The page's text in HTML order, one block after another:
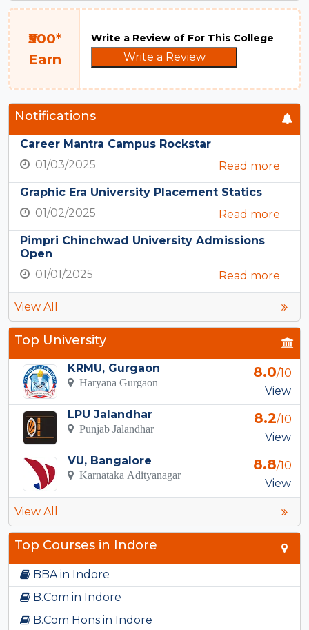
₹500*
Earn
Write a Review of For This College
Write a Review
Notifications
Career Mantra Campus Rockstar
01/03/2025
Read more
Graphic Era University Placement Statics
01/02/2025
Read more
Pimpri Chinchwad University Admissions
Open
01/01/2025
Read more
View All
Top University
KRMU, Gurgaon
Haryana Gurgaon
8.0/10
View
LPU Jalandhar
Punjab Jalandhar
8.2/10
View
VU, Bangalore
Karnataka Adityanagar
8.8/10
View
View All
Top Courses in Indore
BBA in Indore
B.Com in Indore
B.Com Hons in Indore